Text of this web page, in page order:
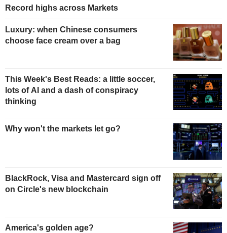
Record highs across Markets
Luxury: when Chinese consumers
choose face cream over a bag
This Week's Best Reads: a little soccer,
lots of AI and a dash of conspiracy
thinking
Why won't the markets let go?
BlackRock, Visa and Mastercard sign off
on Circle's new blockchain
America's golden age?